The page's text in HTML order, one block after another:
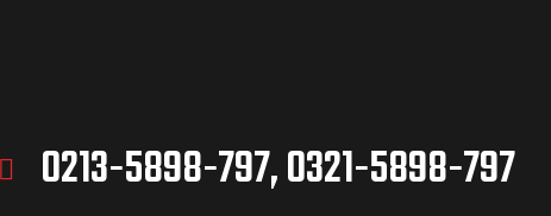
0213-5898-797, 0321-5898-797